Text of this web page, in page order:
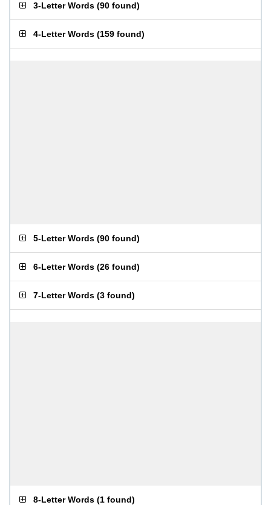
3-Letter Words (90 found)
4-Letter Words (159 found)
5-Letter Words (90 found)
6-Letter Words (26 found)
7-Letter Words (3 found)
8-Letter Words (1 found)